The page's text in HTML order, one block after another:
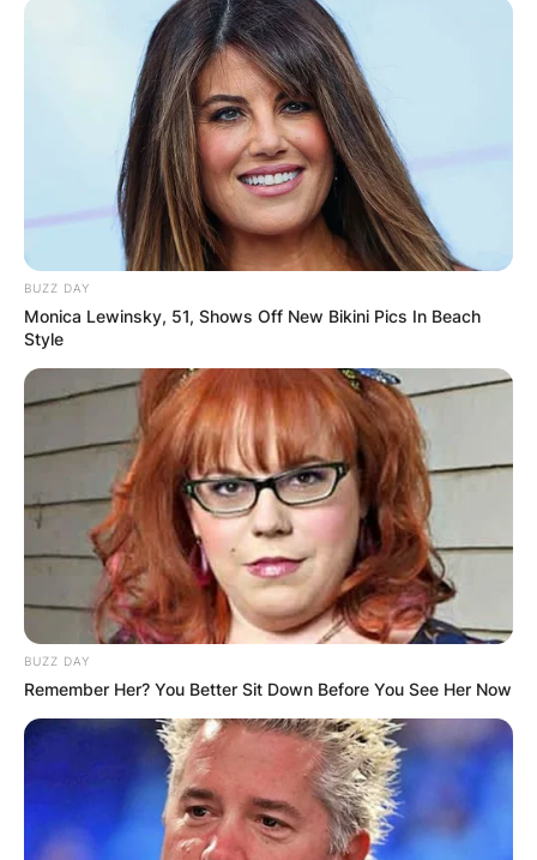
BUZZ DAY
Monica Lewinsky, 51, Shows Off New Bikini Pics In Beach
Style
BUZZ DAY
Remember Her? You Better Sit Down Before You See Her Now